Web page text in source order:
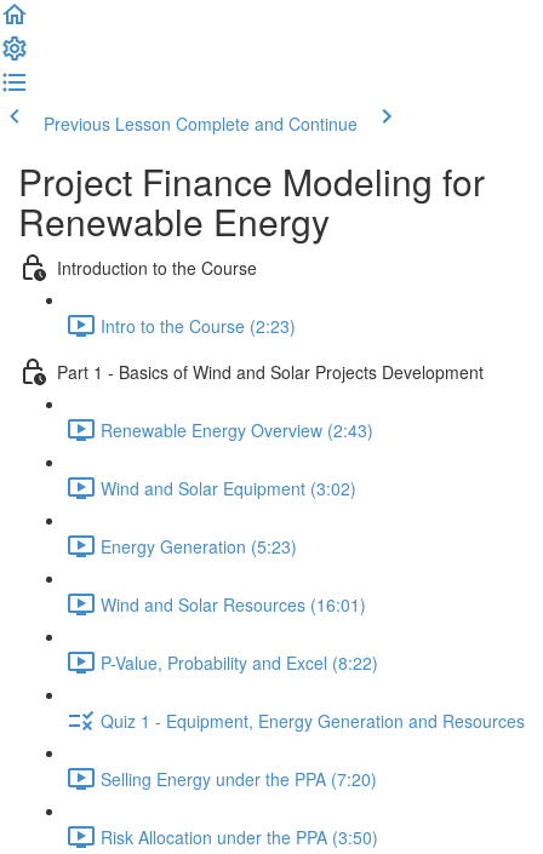
Previous Lesson Complete and Continue
Project Finance Modeling for
Renewable Energy
Introduction to the Course
Intro to the Course (2:23)
Part 1 - Basics of Wind and Solar Projects Development
Renewable Energy Overview (2:43)
Wind and Solar Equipment (3:02)
Energy Generation (5:23)
Wind and Solar Resources (16:01)
P-Value, Probability and Excel (8:22)
Quiz 1 - Equipment, Energy Generation and Resources
Selling Energy under the PPA (7:20)
Risk Allocation under the PPA (3:50)